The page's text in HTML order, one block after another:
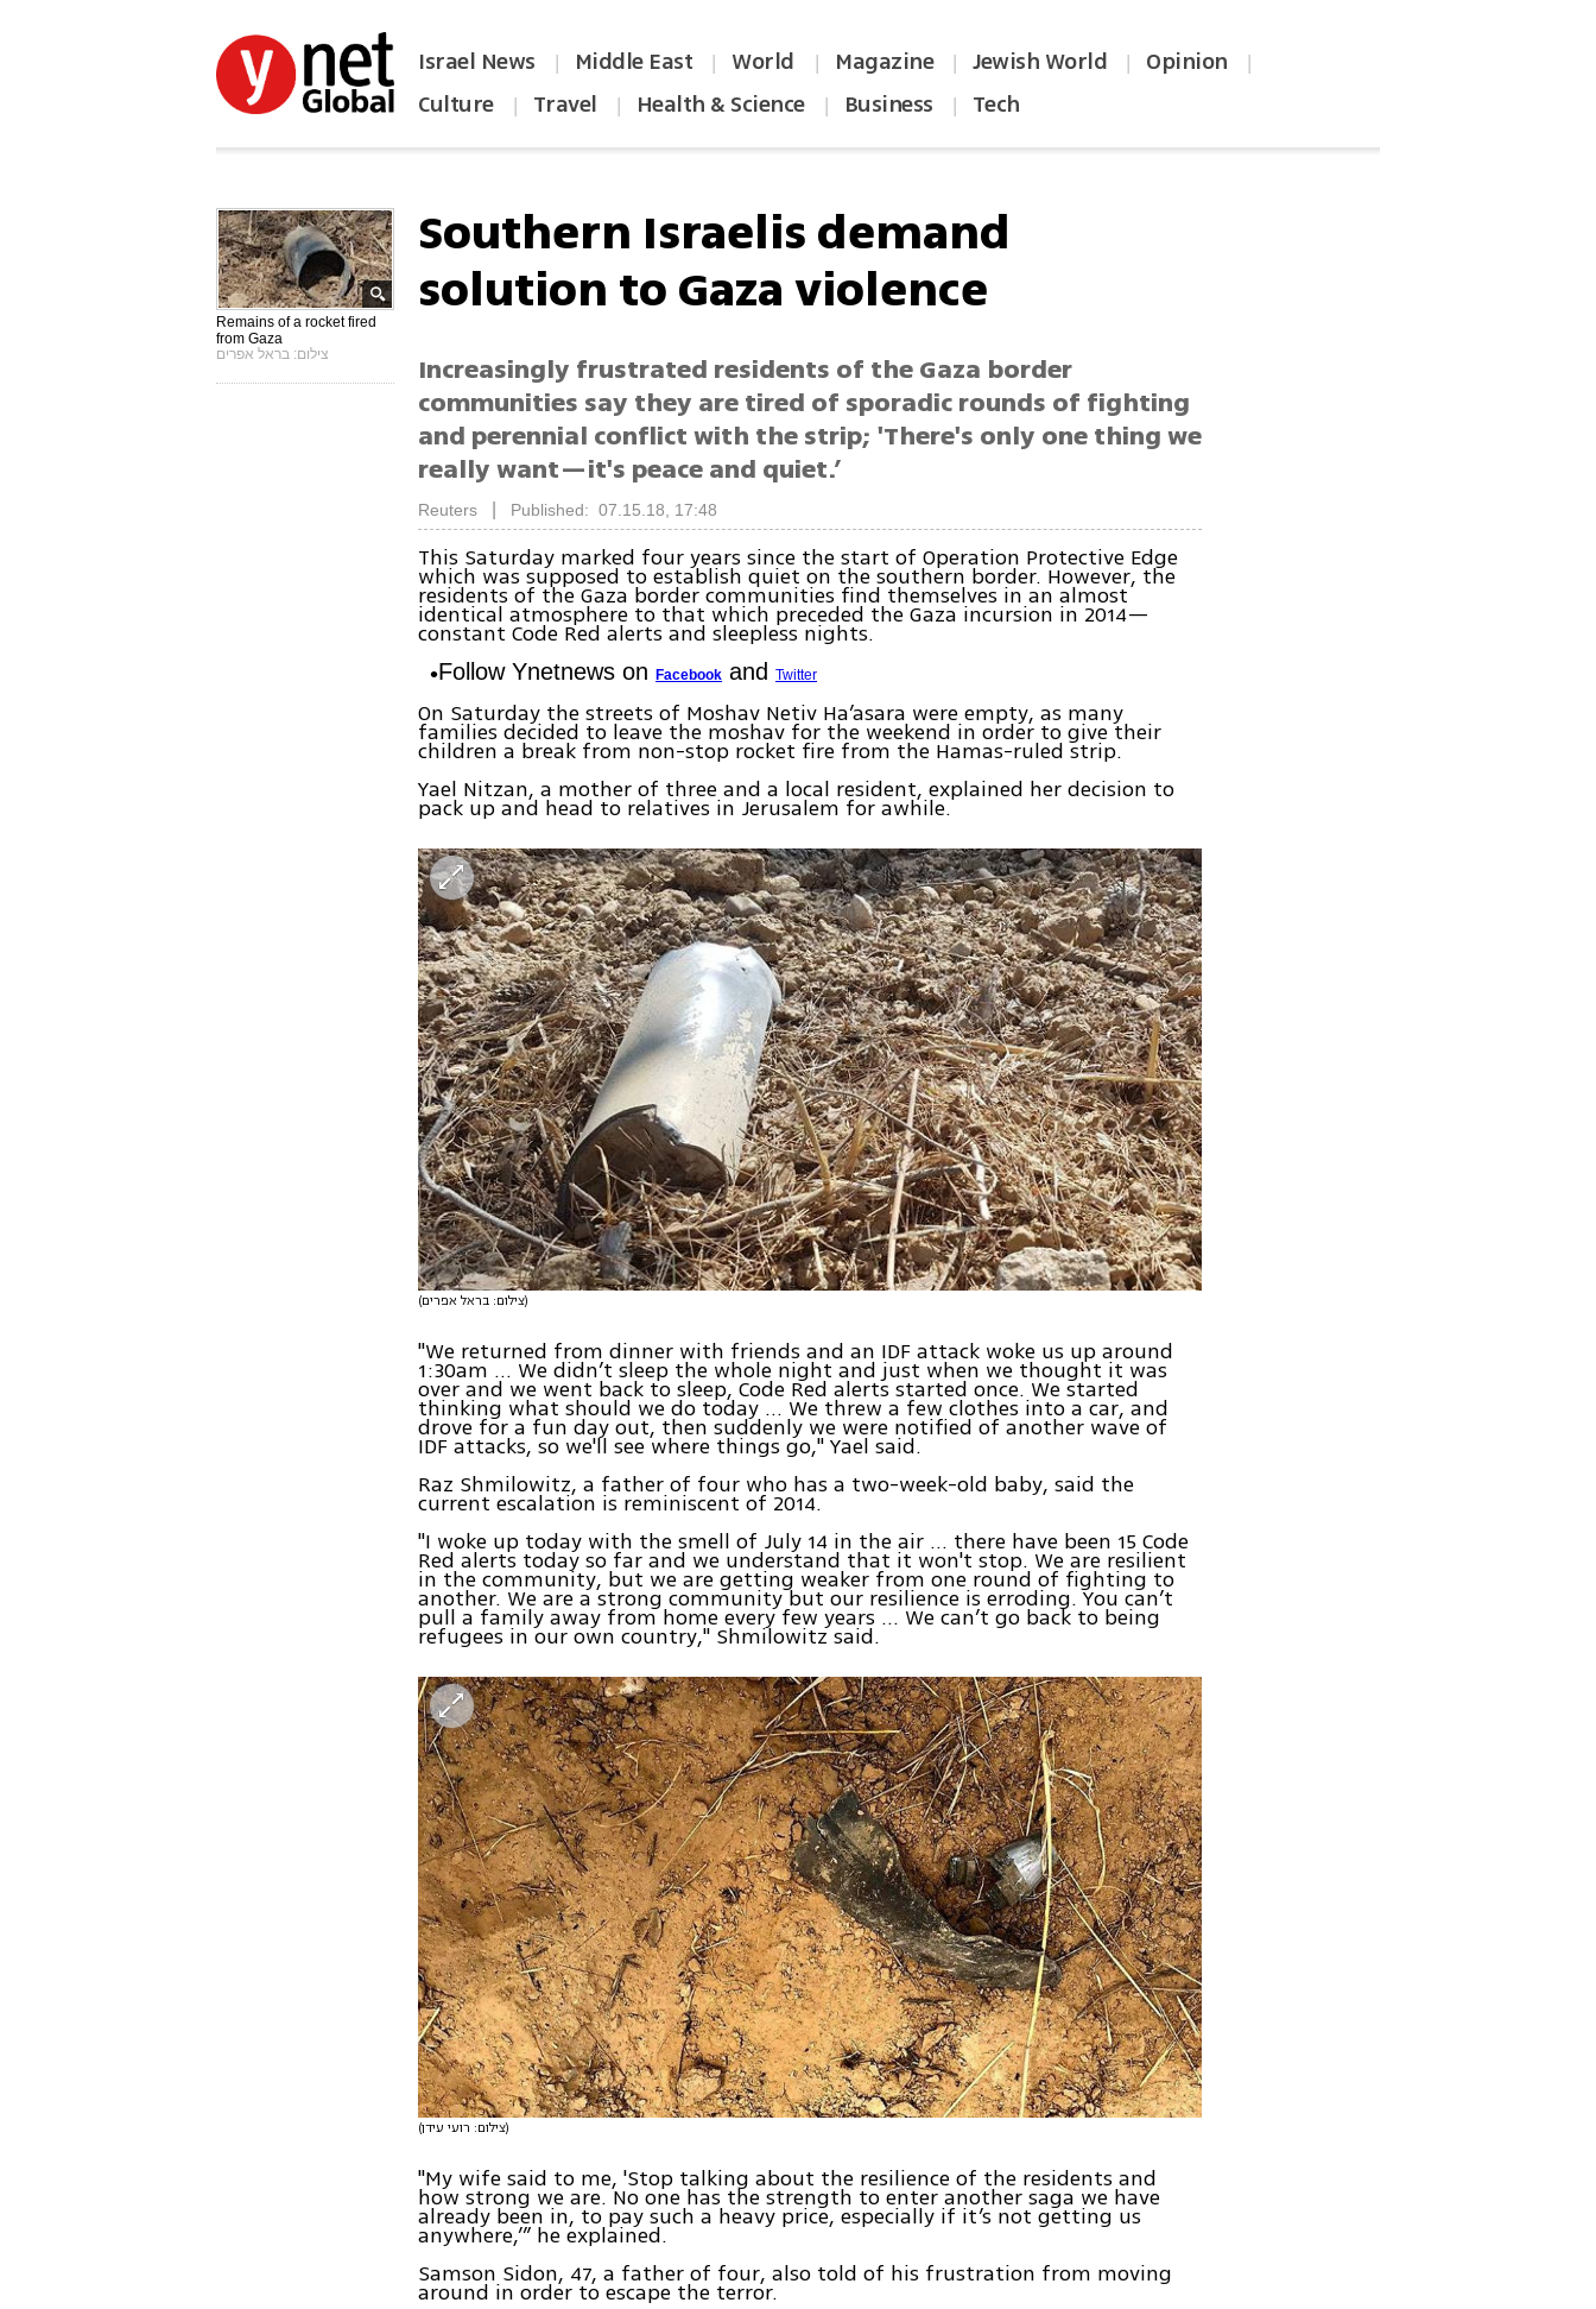
Israel News | Middle East | World | Magazine | Jewish World | Opinion |
Culture | Travel | Health & Science | Business | Tech
Remains of a rocket fired
from Gaza
צילום: בראל אפרים
Southern Israelis demand
solution to Gaza violence
Increasingly frustrated residents of the Gaza border
communities say they are tired of sporadic rounds of fighting
and perennial conflict with the strip; 'There's only one thing we
really want—it's peace and quiet.’
Reuters Published: 07.15.18, 17:48
This Saturday marked four years since the start of Operation Protective Edge
which was supposed to establish quiet on the southern border. However, the
residents of the Gaza border communities find themselves in an almost
identical atmosphere to that which preceded the Gaza incursion in 2014—
constant Code Red alerts and sleepless nights.
Follow Ynetnews onFacebook andTwitter
On Saturday the streets of Moshav Netiv Ha’asara were empty, as many
families decided to leave the moshav for the weekend in order to give their
children a break from non-stop rocket fire from the Hamas-ruled strip.
Yael Nitzan, a mother of three and a local resident, explained her decision to
pack up and head to relatives in Jerusalem for awhile.
(צילום: בראל אפרים)
"We returned from dinner with friends and an IDF attack woke us up around
1:30am … We didn’t sleep the whole night and just when we thought it was
over and we went back to sleep, Code Red alerts started once. We started
thinking what should we do today … We threw a few clothes into a car, and
drove for a fun day out, then suddenly we were notified of another wave of
IDF attacks, so we'll see where things go," Yael said.
Raz Shmilowitz, a father of four who has a two-week-old baby, said the
current escalation is reminiscent of 2014.
"I woke up today with the smell of July 14 in the air ... there have been 15 Code
Red alerts today so far and we understand that it won't stop. We are resilient
in the community, but we are getting weaker from one round of fighting to
another. We are a strong community but our resilience is erroding. You can’t
pull a family away from home every few years ... We can’t go back to being
refugees in our own country," Shmilowitz said.
(צילום: רועי עידן)
"My wife said to me, 'Stop talking about the resilience of the residents and
how strong we are. No one has the strength to enter another saga we have
already been in, to pay such a heavy price, especially if it’s not getting us
anywhere,’” he explained.
Samson Sidon, 47, a father of four, also told of his frustration from moving
around in order to escape the terror.